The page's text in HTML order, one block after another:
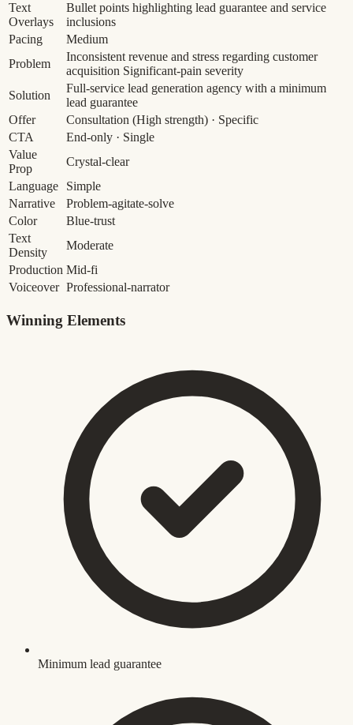
Text
Overlays
Bullet points highlighting lead guarantee and service
inclusions
Pacing
Medium
Problem
Inconsistent revenue and stress regarding customer
acquisition Significant-pain severity
Solution
Full-service lead generation agency with a minimum
lead guarantee
Offer
Consultation (High strength) · Specific
CTA
End-only · Single
Value
Prop
Crystal-clear
Language
Simple
Narrative
Problem-agitate-solve
Color
Blue-trust
Text
Density
Moderate
Production Mid-fi
Voiceover Professional-narrator
Winning Elements
Minimum lead guarantee